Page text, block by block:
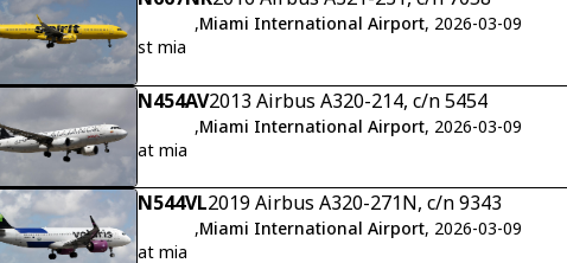
,Miami International Airport, 2026-03-09
st mia
N454AV2013 Airbus A320-214, c/n 5454
,Miami International Airport, 2026-03-09
at mia
N544VL2019 Airbus A320-271N, c/n 9343
,Miami International Airport, 2026-03-09
at mia